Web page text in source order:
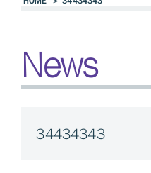
News
34434343